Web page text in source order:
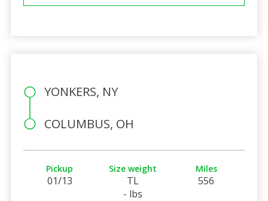
YONKERS, NY
COLUMBUS, OH
Pickup
01/13
Size weight
TL
- lbs
Miles
556